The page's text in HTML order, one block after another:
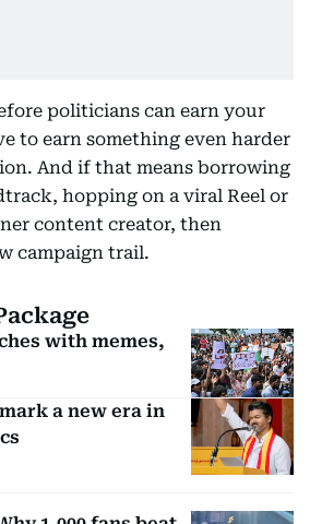
politicians can earn your
to earn something even harder
And if that means borrowing
hopping on a viral Reel or
content creator, then
campaign trail.
with memes,
a new era in